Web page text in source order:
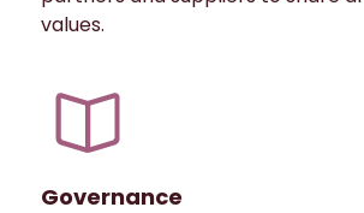
values.
Governance